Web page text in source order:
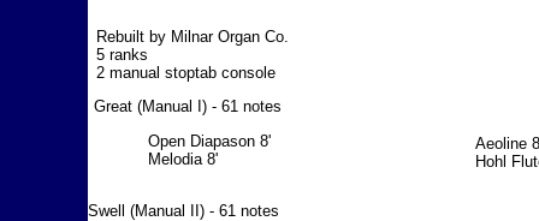
Rebuilt by Milnar Organ Co.
5 ranks
2 manual stoptab console
Great (Manual I) - 61 notes
Open Diapason 8'
Melodia 8'
Aeoline
Hohl
Swell (Manual II) - 61 notes